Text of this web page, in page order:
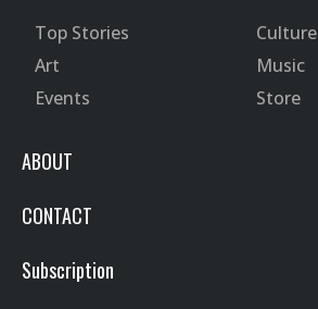
Top Stories
Culture
Art
Music
Events
Store
ABOUT
CONTACT
Subscription